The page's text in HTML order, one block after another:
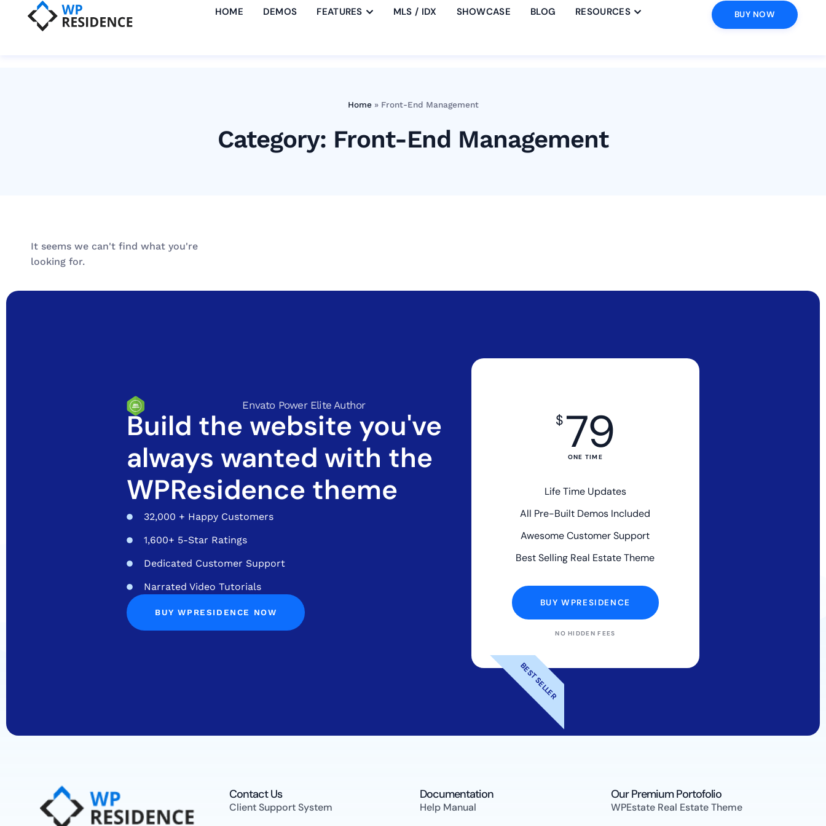
HOME DEMOS FEATURES MLS / IDX SHOWCASE BLOG RESOURCES BUY NOW
Home» Front-End Management
Category: Front-End Management
It seems we can't find what you're
looking for.
Envato Power Elite Author
Build the website you've
always wanted with the
WPResidence theme
32,000 + Happy Customers
1,600+ 5-Star Ratings
Dedicated Customer Support
Narrated Video Tutorials
BUY WPRESIDENCE NOW
$ 79
ONE TIME
Life Time Updates
All Pre-Built Demos Included
Awesome Customer Support
Best Selling Real Estate Theme
BUY WPRESIDENCE
NO HIDDEN FEES
BEST SELLER
Contact Us​
Client Support System
Documentation
Help Manual
Our Premium Portofolio
WPEstate Real Estate Theme